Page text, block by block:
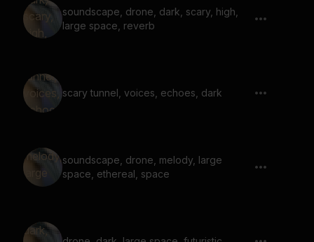
soundscape, drone, dark, scary, high,
large space, reverb
scary tunnel, voices, echoes, dark
soundscape, drone, melody, large
space, ethereal, space